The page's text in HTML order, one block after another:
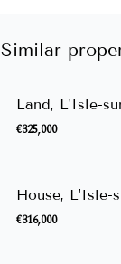
Similar
Land, L'Isle-
€325,000
House, L'Isle-
€316,000